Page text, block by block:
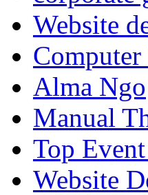
Website
Alma Ngo
Manual
Top
Website